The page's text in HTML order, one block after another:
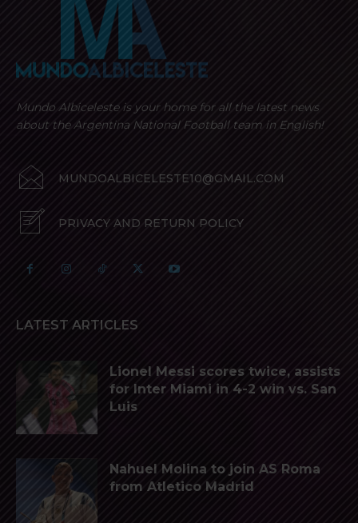
Mundo Albiceleste is your home for all the latest news
about the Argentina National Football team in English!
MUNDOALBICELESTE10@GMAIL.COM
PRIVACY AND RETURN POLICY
LATEST ARTICLES
Lionel Messi scores twice, assists
for Inter Miami in 4-2 win vs. San
Luis
Nahuel Molina to join AS Roma
from Atletico Madrid